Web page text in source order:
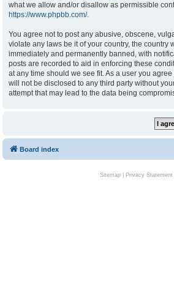
what we allow and/or disallow as permissible
https://www.phpbb.com/.
You agree not to post any abusive, obscene,
violate any laws be it of your country, the country
immediately and permanently banned, with
posts are recorded to aid in enforcing these
at any time should we see fit. As a user you
will not be disclosed to any third party without
attempt that may lead to the data being
Board index
Sitemap| Privacy Statement